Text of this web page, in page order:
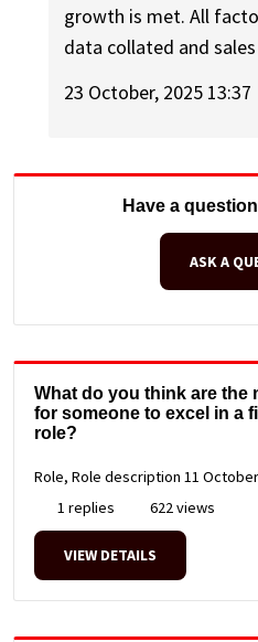
growth is met. All
data collated and
23 October, 2025 13:37
Have a
ASK A
What do you think are the
for someone to excel in a
role?
Role, Role description 11
1 replies
622 views
VIEW DETAILS